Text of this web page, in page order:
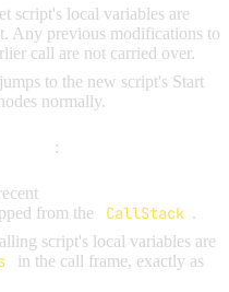
script's local variables are
Any previous modifications to
call are not carried over.
to the new script's Start
normally.
:
from the CallStack .
script's local variables are
in the call frame, exactly as